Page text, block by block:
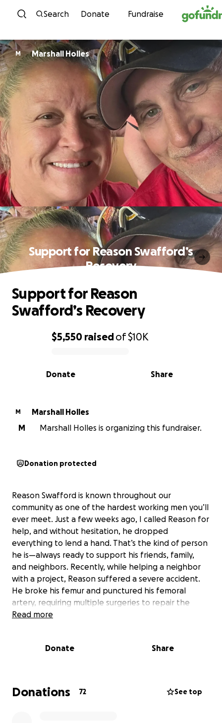
Skip to content
Search Donate Fundraise
M Marshall Holles
Support for Reason Swafford’s
Recovery
0% complete
$5,550 raisedof$10K
Share
Donate
Support for Reason
Swafford’s Recovery
M
Marshall Holles
M
Marshall Holles is organizing this fundraiser.
Donation protected
Reason Swafford is known throughout our
community as one of the hardest working men you’ll
ever meet. Just a few weeks ago, I called Reason for
help, and without hesitation, he dropped
everything to lend a hand. That’s the kind of person
he is—always ready to support his friends, family,
and neighbors. Recently, while helping a neighbor
with a project, Reason suffered a severe accident.
He broke his femur and punctured his femoral
artery, requiring multiple surgeries to repair the
damage. The road to recovery will be long and
accident has not only put him out of work but has
also created a tremendous strain on the farm and
Read more
Donate Share
Donations 72 See top